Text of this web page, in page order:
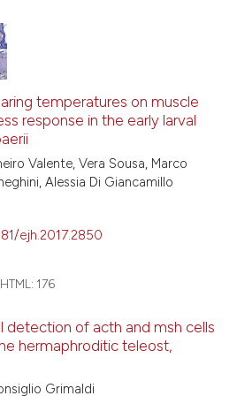
temperatures on muscle
response in the early larval
Valente, Vera Sousa, Marco
Alessia Di Giancamillo
ejh.2017.2850
HTML: 176
detection of acth and msh cells
hermaphroditic teleost,
Grimaldi